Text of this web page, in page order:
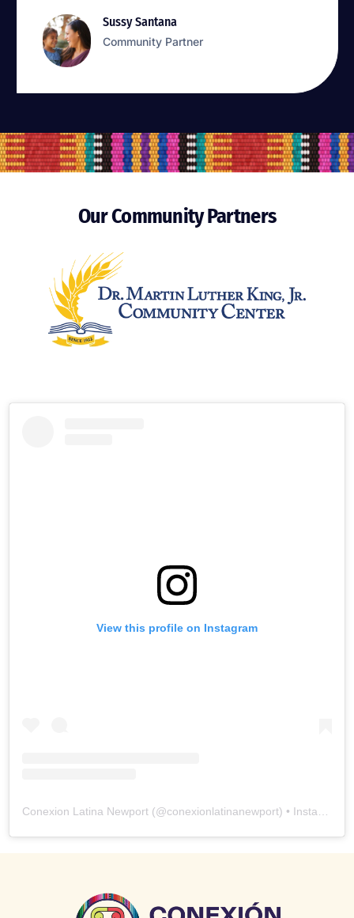
Sussy Santana
Community Partner
Sussy Santana
Community Partner
Our Community Partners
View this profile on Instagram
Conexion Latina Newport (@conexionlatinanewport) • Instagram photos and videos